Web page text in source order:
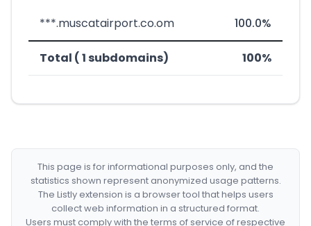
***.muscatairport.co.om 100.0%
Total ( 1 subdomains) 100%
This page is for informational purposes only, and the
statistics shown represent anonymized usage patterns.
The Listly extension is a browser tool that helps users
collect web information in a structured format.
Users must comply with the terms of service of respective